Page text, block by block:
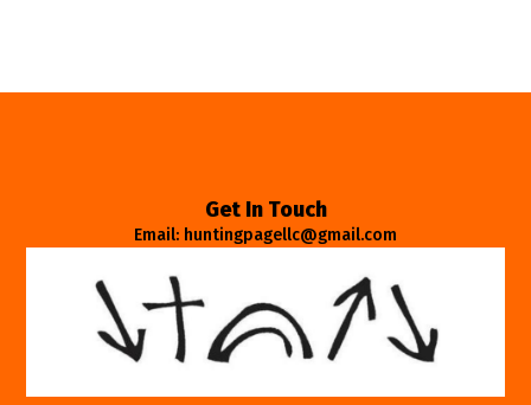
Get In Touch
Email: huntingpagellc@gmail.com